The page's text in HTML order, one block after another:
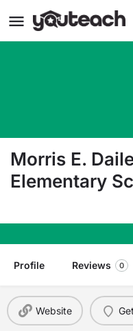
Morris E.
Elementary
Profile Reviews 0
Website